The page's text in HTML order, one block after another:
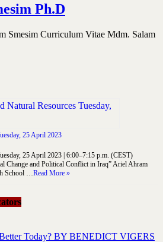
Ph.D
Smesim Curriculum Vitae Mdm. Salam
25 April 2023
25 April 2023 | 6:00–7:15 p.m. (CEST)
Change and Political Conflict in Iraq” Ariel Ahram
School …Read More »
Today? BY BENEDICT VIGERS